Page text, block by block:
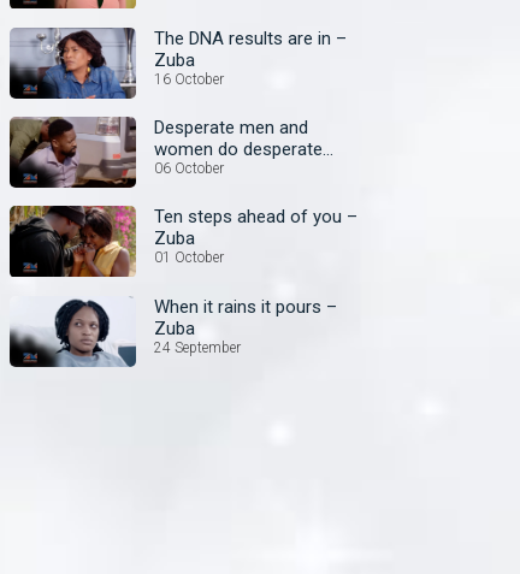
The DNA results are in –
Zuba
16 October
Desperate men and
women do desperate
things – Zuba
06 October
Ten steps ahead of you –
Zuba
01 October
When it rains it pours –
Zuba
24 September